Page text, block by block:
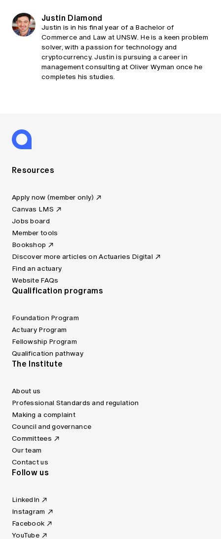
Justin Diamond
Justin is in his final year of a Bachelor of
Commerce and Law at UNSW. He is a keen problem
solver, with a passion for technology and
cryptocurrency. Justin is pursuing a career in
management consulting at Oliver Wyman once he
completes his studies.
Resources
Apply now (member only)
Canvas LMS
Jobs board
Member tools
Bookshop
Discover more articles on Actuaries Digital
Find an actuary
Website FAQs
Qualification programs
Foundation Program
Actuary Program
Fellowship Program
Qualification pathway
The Institute
About us
Professional Standards and regulation
Making a complaint
Council and governance
Committees
Our team
Contact us
Follow us
LinkedIn
Instagram
Facebook
YouTube